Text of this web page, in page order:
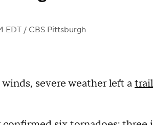
EDT / CBS Pittsburgh
severe weather left a